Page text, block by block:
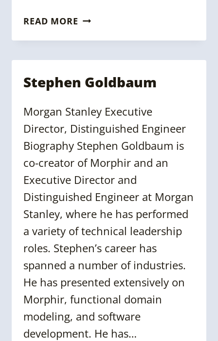
READ MORE PARKER
Stephen Goldbaum
Morgan Stanley Executive
Director, Distinguished Engineer
Biography Stephen Goldbaum is
co-creator of Morphir and an
Executive Director and
Distinguished Engineer at Morgan
Stanley, where he has performed
a variety of technical leadership
roles. Stephen’s career has
spanned a number of industries.
He has presented extensively on
Morphir, functional domain
modeling, and software
development. He has…